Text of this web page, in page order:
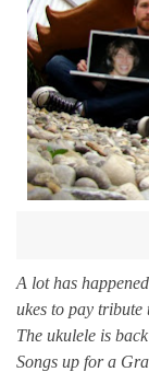
A lot has
ukes to pay tribute
The ukulele is
Songs up for a